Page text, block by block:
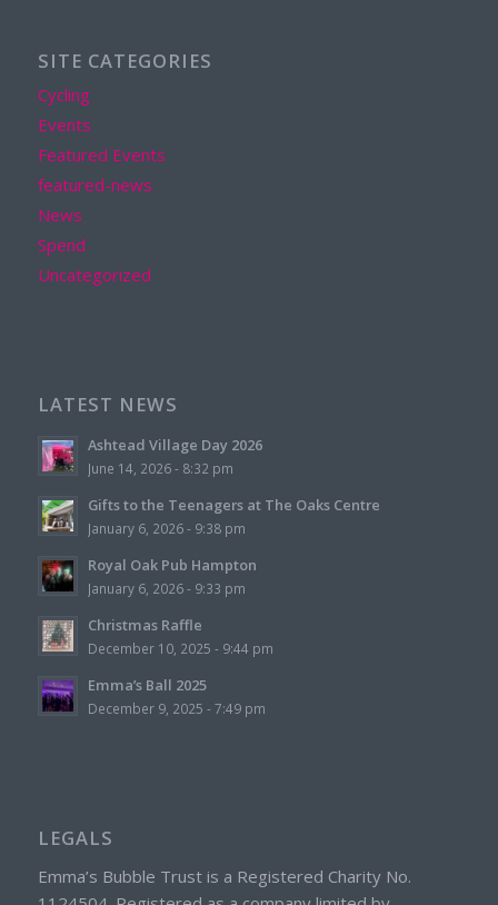
SITE CATEGORIES
Cycling
Events
Featured Events
featured-news
News
Spend
Uncategorized
LATEST NEWS
Ashtead Village Day 2026
June 14, 2026 - 8:32 pm
Gifts to the Teenagers at The Oaks Centre
January 6, 2026 - 9:38 pm
Royal Oak Pub Hampton
January 6, 2026 - 9:33 pm
Christmas Raffle
December 10, 2025 - 9:44 pm
Emma’s Ball 2025
December 9, 2025 - 7:49 pm
LEGALS
Emma’s Bubble Trust is a Registered Charity No.